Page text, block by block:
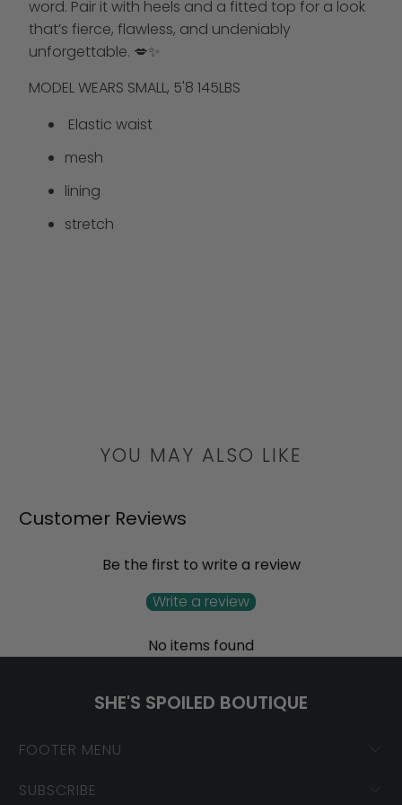
word. Pair it with heels and a fitted top for a look
that’s fierce, flawless, and undeniably
unforgettable. 💋✨
MODEL WEARS SMALL, 5'8 145LBS
Elastic waist
mesh
lining
stretch
YOU MAY ALSO LIKE
Customer Reviews
Be the first to write a review
Write a review
No items found
SHE'S SPOILED BOUTIQUE
FOOTER MENU
SUBSCRIBE